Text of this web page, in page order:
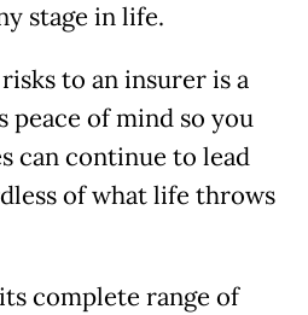
stage in life.
to an insurer is a
of mind so you
can continue to lead
of what life throws
complete range of